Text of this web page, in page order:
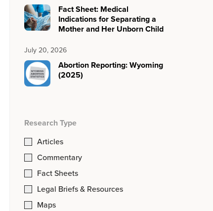
Fact Sheet: Medical
Indications for Separating a
Mother and Her Unborn Child
July 20, 2026
Abortion Reporting: Wyoming
(2025)
Research Type
Articles
Commentary
Fact Sheets
Legal Briefs & Resources
Maps